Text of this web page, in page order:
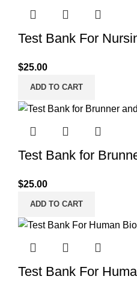
Test Bank For
$25.00
ADD TO CART
Test Bank for
$25.00
ADD TO CART
Test Bank For